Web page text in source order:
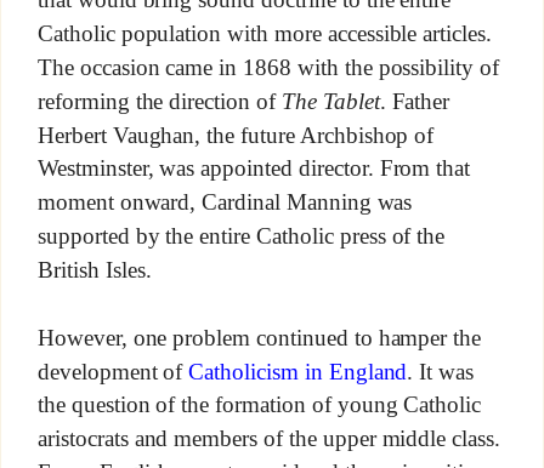
Catholic population with more accessible articles.
The occasion came in 1868 with the possibility of
reforming the direction of The Tablet. Father
Herbert Vaughan, the future Archbishop of
Westminster, was appointed director. From that
moment onward, Cardinal Manning was
supported by the entire Catholic press of the
British Isles.
However, one problem continued to hamper the
development ofCatholicism in England. It was
the question of the formation of young Catholic
aristocrats and members of the upper middle class.